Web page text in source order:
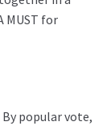
MUST for
By popular vote,